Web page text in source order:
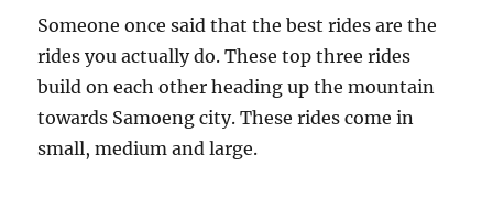
Someone once said that the best rides are the
rides you actually do. These top three rides
build on each other heading up the mountain
towards Samoeng city. These rides come in
small, medium and large.